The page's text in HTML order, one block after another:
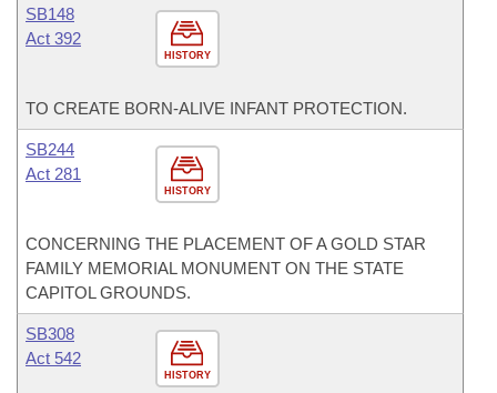
HISTORY
SB148
Act 392
TO CREATE BORN-ALIVE INFANT PROTECTION.
HISTORY
SB244
Act 281
CONCERNING THE PLACEMENT OF A GOLD STAR
FAMILY MEMORIAL MONUMENT ON THE STATE
CAPITOL GROUNDS.
HISTORY
SB308
Act 542